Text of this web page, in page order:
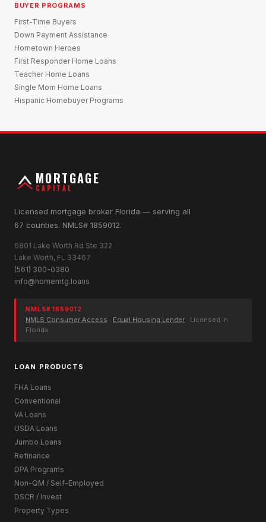
BUYER PROGRAMS
First-Time Buyers
Down Payment Assistance
Hometown Heroes
First Responder Home Loans
Teacher Home Loans
Single Mom Home Loans
Hispanic Homebuyer Programs
MORTGAGE
CAPITAL
Licensed mortgage broker Florida — serving all
67 counties. NMLS# 1859012.
6801 Lake Worth Rd Ste 322
Lake Worth, FL 33467
(561) 300-0380
info@homemtg.loans
NMLS# 1859012
NMLS Consumer Access · Equal Housing Lender · Licensed in
Florida
LOAN PRODUCTS
FHA Loans
Conventional
VA Loans
USDA Loans
Jumbo Loans
Refinance
DPA Programs
Non-QM / Self-Employed
DSCR / Invest
Property Types